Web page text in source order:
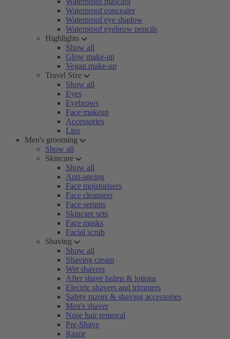
Waterproof concealer
Waterproof eye shadow
Waterproof eyebrow pencils
Highlights
Show all
Glow make-up
Vegan make-up
Travel Size
Show all
Eyes
Eyebrows
Face makeup
Accessories
Lips
Men's grooming
Show all
Skincare
Show all
Anti-ageing
Face moisturisers
Face cleansers
Face serums
Skincare sets
Face masks
Facial scrub
Shaving
Show all
Shaving cream
Wet shavers
After shave balms & lotions
Electric shavers and trimmers
Safety razors & shaving accessories
Men's shaver
Nose hair removal
Pre-Shave
Razor